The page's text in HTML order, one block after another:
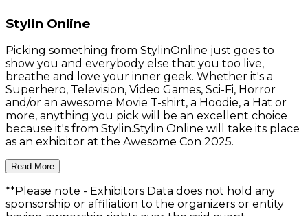
Stylin Online
Picking something from StylinOnline just goes to
show you and everybody else that you too live,
breathe and love your inner geek. Whether it's a
Superhero, Television, Video Games, Sci-Fi, Horror
and/or an awesome Movie T-shirt, a Hoodie, a Hat or
more, anything you pick will be an excellent choice
because it's from Stylin.Stylin Online will take its place
as an exhibitor at the Awesome Con 2025.
Read More
**Please note - Exhibitors Data does not hold any
sponsorship or affiliation to the organizers or entity